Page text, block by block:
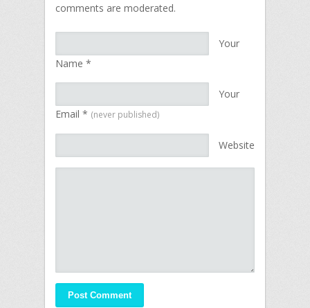
comments are moderated.
Your
Name *
Your
Email * (never published)
Website